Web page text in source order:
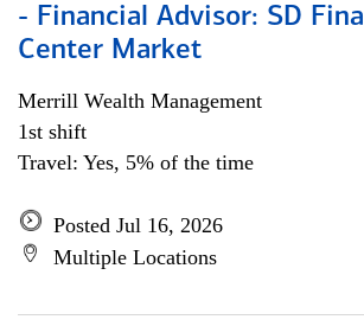
- Financial Advisor: SD
Center Market
Merrill Wealth Management
1st shift
Travel: Yes, 5% of the time
Posted Jul 16, 2026
Multiple Locations